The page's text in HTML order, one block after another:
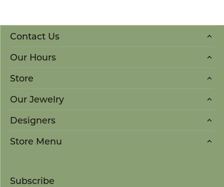
Contact Us
Our Hours
Store
Our Jewelry
Designers
Store Menu
Subscribe